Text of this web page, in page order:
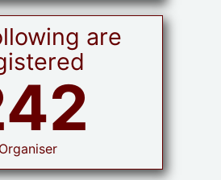
are
Organiser